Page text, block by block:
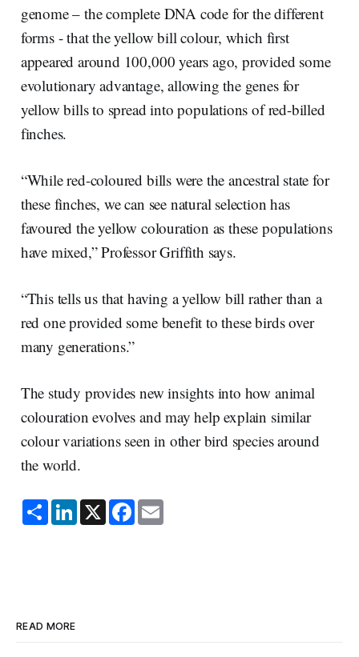
genome – the complete DNA code for the different
forms - that the yellow bill colour, which first
appeared around 100,000 years ago, provided some
evolutionary advantage, allowing the genes for
yellow bills to spread into populations of red-billed
finches.
“While red-coloured bills were the ancestral state for
these finches, we can see natural selection has
favoured the yellow colouration as these populations
have mixed,” Professor Griffith says.
“This tells us that having a yellow bill rather than a
red one provided some benefit to these birds over
many generations.”
The study provides new insights into how animal
colouration evolves and may help explain similar
colour variations seen in other bird species around
the world.
S
h
a
L
i
n
X F
a
c
E
m
a
READ MORE